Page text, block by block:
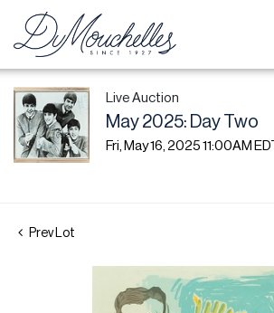
Live Auction
May 2025: Day Two
Fri, May 16, 2025 11:00AM EDT
Prev Lot